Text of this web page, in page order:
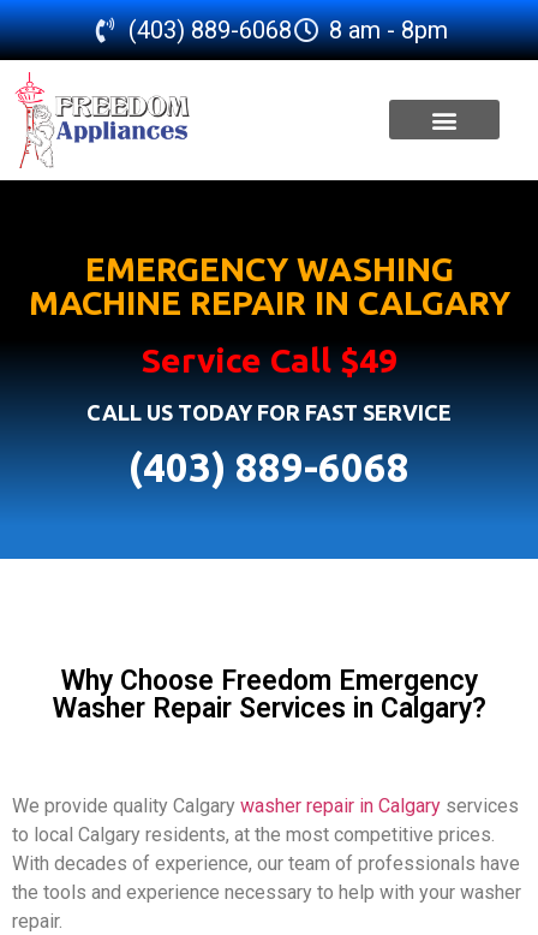
(403) 889-6068 8 am - 8pm
EMERGENCY WASHING
MACHINE REPAIR IN CALGARY
Service Call $49
CALL US TODAY FOR FAST SERVICE
(403) 889-6068
Why Choose Freedom Emergency
Washer Repair Services in Calgary?
We provide quality Calgary washer repair in Calgary services
to local Calgary residents, at the most competitive prices.
With decades of experience, our team of professionals have
the tools and experience necessary to help with your washer
repair.